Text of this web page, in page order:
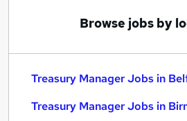
Browse jobs by
Treasury Manager Jobs in
Treasury Manager Jobs in